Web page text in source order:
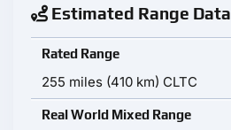
Estimated Range Data
Rated Range
255 miles (410 km) CLTC
Real World Mixed Range